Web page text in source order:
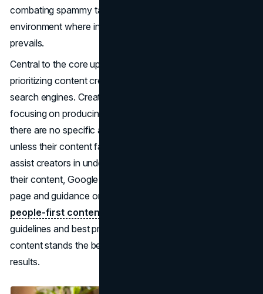
combating spammy tactics while fostering an online
environment where informative and authentic content
prevails.
Central to the core update is Google's emphasis on
prioritizing content created for people rather than for
search engines. Creators are encouraged to continue
focusing on producing satisfying and reliable content, as
there are no specific actions required for this update
unless their content fails to meet these standards. To
assist creators in understanding the update and optimizing
their content, Google provides resources such as an FAQ
page and guidance on
people-first content
guidelines and best practices, creators can ensure their
content stands the best chance of ranking well in search
results.